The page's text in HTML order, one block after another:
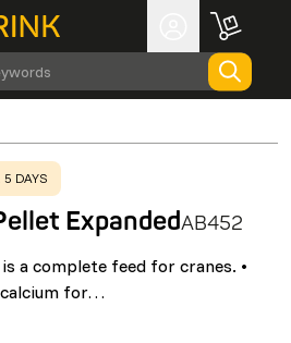
5 DAYS
ExpandedAB452
a complete feed for cranes. •
for…